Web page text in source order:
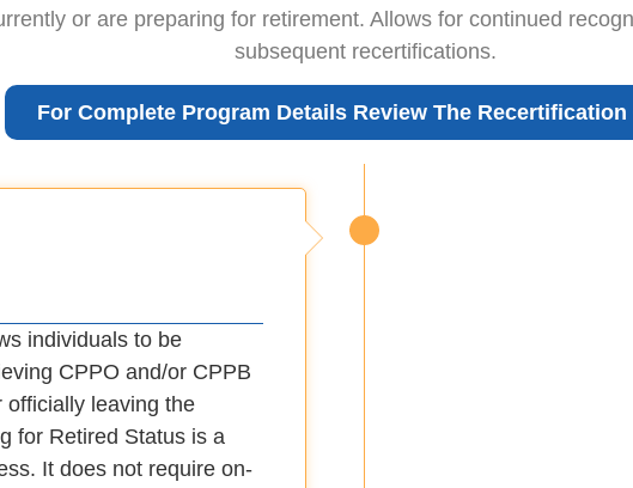
or are preparing for retirement. Allows for continued
subsequent recertifications.
For Complete Program Details Review The Recertification
individuals to be
CPPO and/or CPPB
officially leaving the
for Retired Status is a
It does not require on-